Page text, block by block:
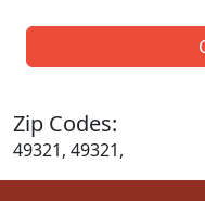
Zip Codes:
49321, 49321,